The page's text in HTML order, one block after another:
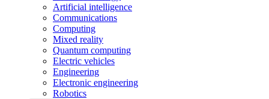
Artificial intelligence
Communications
Computing
Mixed reality
Quantum computing
Electric vehicles
Engineering
Electronic engineering
Robotics